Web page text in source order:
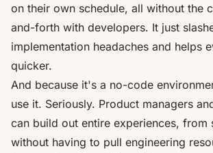
on their own schedule, all without the
and-forth with developers. It just
implementation headaches and helps
quicker.
And because it's a no-code
use it. Seriously. Product managers
can build out entire experiences, from
without having to pull engineering